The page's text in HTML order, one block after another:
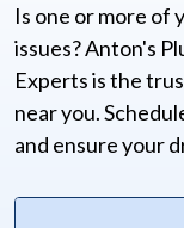
Is one or more of
issues? Anton's
Experts is the
near you.
and ensure your